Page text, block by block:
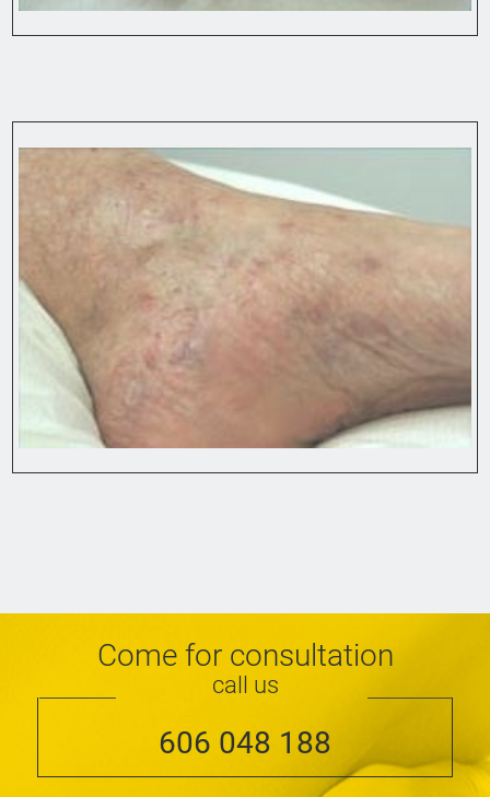
Come for consultation
call us
606 048 188